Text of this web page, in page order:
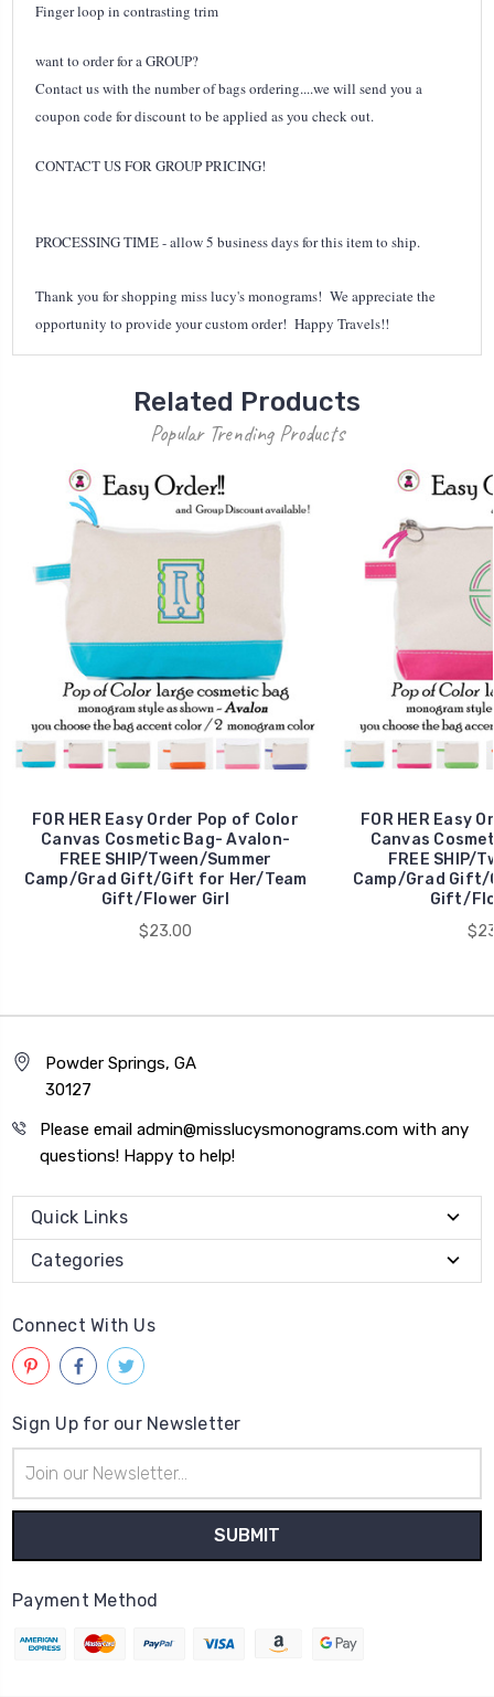
Finger loop in contrasting trim
want to order for a GROUP?
Contact us with the number of bags ordering....we will send you a
coupon code for discount to be applied as you check out.
CONTACT US FOR GROUP PRICING!
PROCESSING TIME - allow 5 business days for this item to ship.
Thank you for shopping miss lucy's monograms! We appreciate the
opportunity to provide your custom order! Happy Travels!!
Related Products
Popular Trending Products
FOR HER Easy Order Pop of Color
Canvas Cosmetic Bag- Avalon-
FREE SHIP/Tween/Summer
Camp/Grad Gift/Gift for Her/Team
Gift/Flower Girl
$23.00
FOR HER Easy
Canvas
FREE SHIP/
Camp/Grad
Gift/
Powder Springs, GA
30127
Please email admin@misslucysmonograms.com with any
questions! Happy to help!
Quick Links
Categories
Connect With Us
Sign Up for our Newsletter
Address
Payment Method